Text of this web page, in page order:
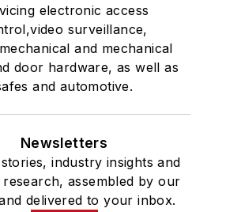
electronic access
surveillance,
and mechanical
door hardware, as well as
and automotive.
Newsletters
industry insights and
assembled by our
delivered to your inbox.